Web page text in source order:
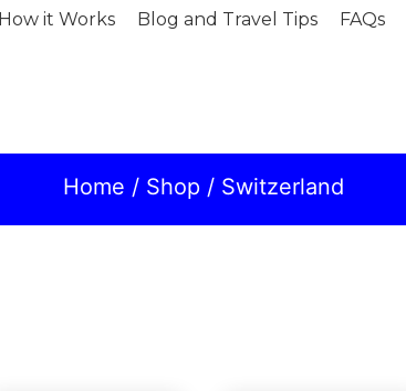
How it Works Blog and Travel Tips FAQs
Home / Shop / Switzerland